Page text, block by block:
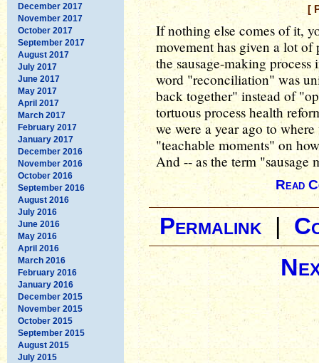
December 2017
November 2017
October 2017
September 2017
August 2017
July 2017
June 2017
May 2017
April 2017
March 2017
February 2017
January 2017
December 2016
November 2016
October 2016
September 2016
August 2016
July 2016
June 2016
May 2016
April 2016
March 2016
February 2016
January 2016
December 2015
November 2015
October 2015
September 2015
August 2015
July 2015
[
If nothing else comes of it,
movement has given a lot
the sausage-making
word "reconciliation" was
back together" instead of
tortuous process health
we were a year ago to
"teachable moments" on
And -- as the term
Read
Permalink|